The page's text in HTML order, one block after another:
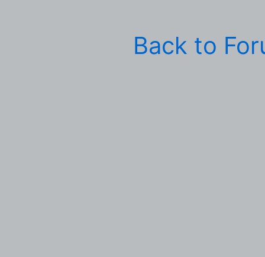
Back to